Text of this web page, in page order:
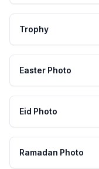
Trophy
Easter Photo
Eid Photo
Ramadan Photo